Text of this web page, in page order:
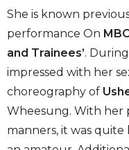
She is known
performance On
and Trainees’.
impressed with her
choreography of
Wheesung. With her
manners, it was quite